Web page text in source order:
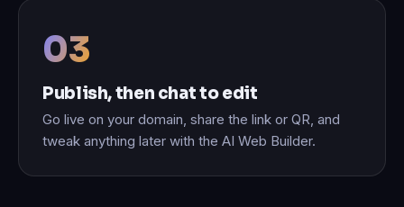
Publish, then chat to edit
Go live on your domain, share the link or QR, and
tweak anything later with the AI Web Builder.